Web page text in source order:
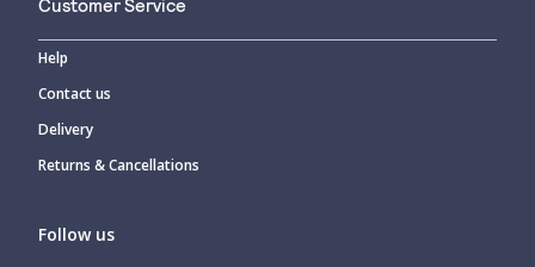
Customer Service
Help
Contact us
Delivery
Returns & Cancellations
Follow us